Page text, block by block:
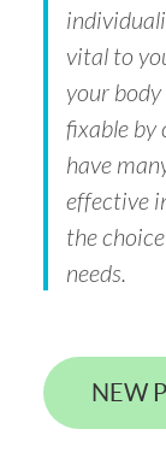
vital to
your
fixable by
have
effective
the
needs.
NEW